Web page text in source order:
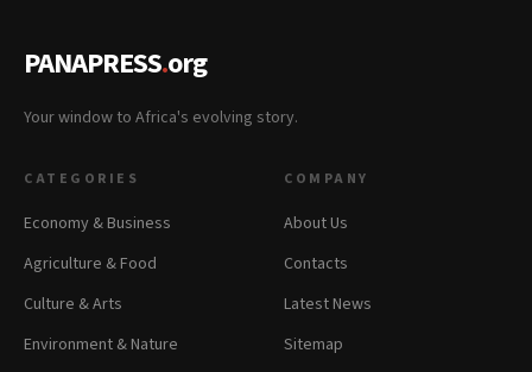
PANAPRESS.org
Your window to Africa's evolving story.
CATEGORIES
Economy & Business
Agriculture & Food
Culture & Arts
Environment & Nature
COMPANY
About Us
Contacts
Latest News
Sitemap